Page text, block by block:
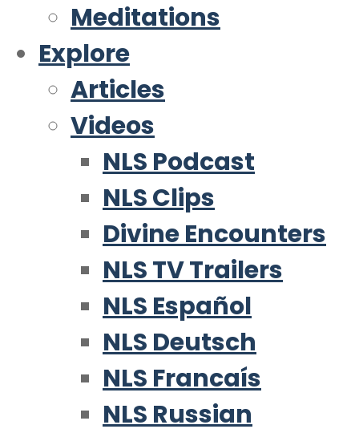
Meditations
Explore
Articles
Videos
NLS Podcast
NLS Clips
Divine Encounters
NLS TV Trailers
NLS Español
NLS Deutsch
NLS Francaís
NLS Russian